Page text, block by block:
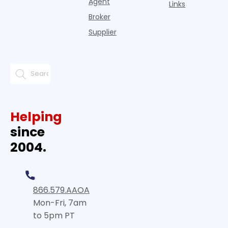
Broker
Supplier
Links
Helping
since
2004.
866.579.AAOA
Mon-Fri, 7am
to 5pm PT